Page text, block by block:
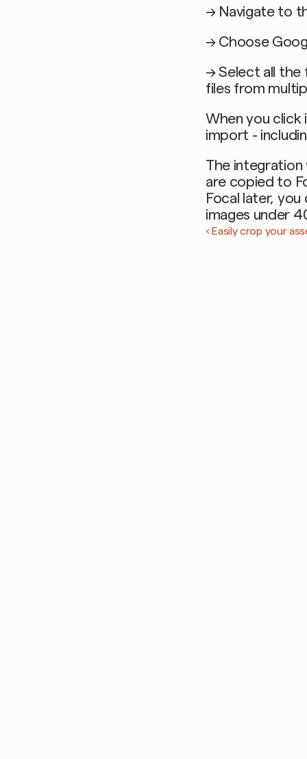
→ Navigate to
→ Choose
→ Select all the
files from
When you click
import -
The integration
are copied to
Focal later,
images under
‹ Easily crop your